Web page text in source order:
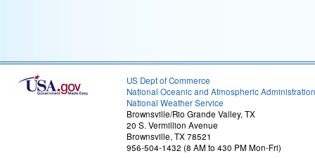
US Dept of Commerce
National Oceanic and Atmospheric Administration
National Weather Service
Brownsville/Rio Grande Valley, TX
20 S. Vermillion Avenue
Brownsville, TX 78521
956-504-1432 (8 AM to 430 PM Mon-Fri)